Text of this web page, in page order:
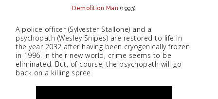
Demolition Man (1993)
A police officer (Sylvester Stallone) and a
psychopath (Wesley Snipes) are restored to life in
the year 2032 after having been cryogenically frozen
in 1996. In their new world, crime seems to be
eliminated. But, of course, the psychopath will go
back on a killing spree.